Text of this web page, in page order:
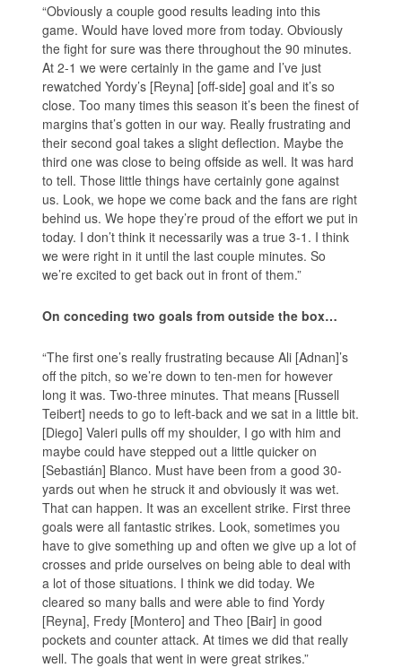
“Obviously a couple good results leading into this
game. Would have loved more from today. Obviously
the fight for sure was there throughout the 90 minutes.
At 2-1 we were certainly in the game and I’ve just
rewatched Yordy’s [Reyna] [off-side] goal and it’s so
close. Too many times this season it’s been the finest of
margins that’s gotten in our way. Really frustrating and
their second goal takes a slight deflection. Maybe the
third one was close to being offside as well. It was hard
to tell. Those little things have certainly gone against
us. Look, we hope we come back and the fans are right
behind us. We hope they’re proud of the effort we put in
today. I don’t think it necessarily was a true 3-1. I think
we were right in it until the last couple minutes. So
we’re excited to get back out in front of them.”
On conceding two goals from outside the box…
“The first one’s really frustrating because Ali [Adnan]’s
off the pitch, so we’re down to ten-men for however
long it was. Two-three minutes. That means [Russell
Teibert] needs to go to left-back and we sat in a little bit.
[Diego] Valeri pulls off my shoulder, I go with him and
maybe could have stepped out a little quicker on
[Sebastián] Blanco. Must have been from a good 30-
yards out when he struck it and obviously it was wet.
That can happen. It was an excellent strike. First three
goals were all fantastic strikes. Look, sometimes you
have to give something up and often we give up a lot of
crosses and pride ourselves on being able to deal with
a lot of those situations. I think we did today. We
cleared so many balls and were able to find Yordy
[Reyna], Fredy [Montero] and Theo [Bair] in good
pockets and counter attack. At times we did that really
well. The goals that went in were great strikes.”